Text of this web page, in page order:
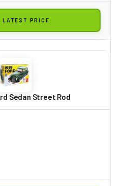
LATEST PRICE
Sedan Street Rod